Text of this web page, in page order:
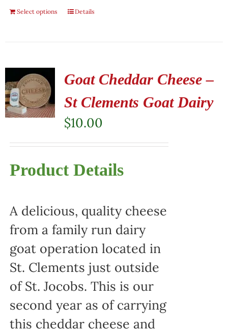
Select options Details
Goat Cheddar Cheese –
St Clements Goat Dairy
$10.00
Product Details
A delicious, quality cheese
from a family run dairy
goat operation located in
St. Clements just outside
of St. Jocobs. This is our
second year as of carrying
this cheddar cheese and